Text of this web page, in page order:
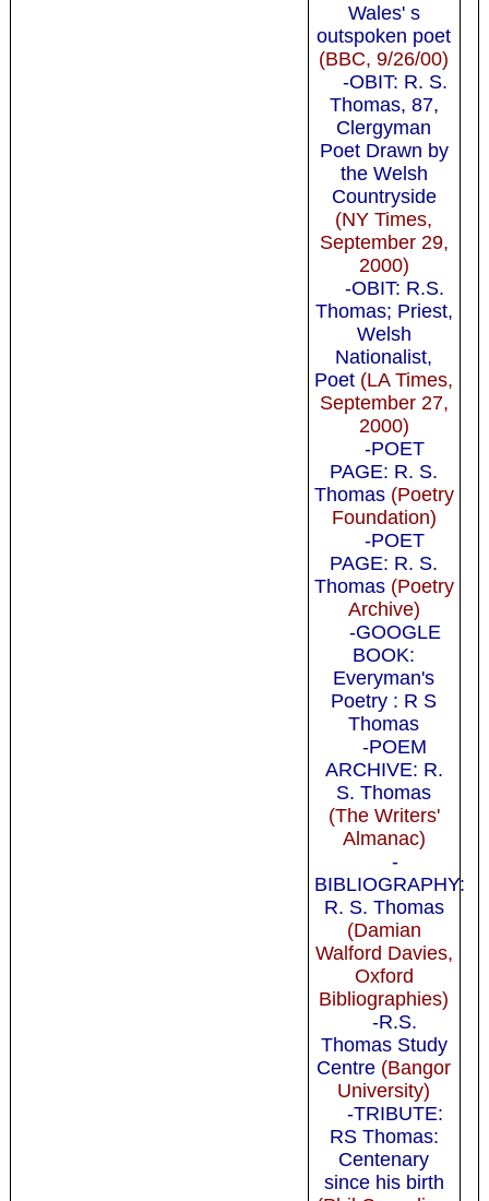
Wales' s
outspoken poet
(BBC, 9/26/00)
-OBIT: R. S.
Thomas, 87,
Clergyman
Poet Drawn by
the Welsh
Countryside
(NY Times,
September 29,
2000)
-OBIT: R.S.
Thomas; Priest,
Welsh
Nationalist,
Poet (LA Times,
September 27,
2000)
-POET
PAGE: R. S.
Thomas(Poetry
Foundation)
-POET
PAGE: R. S.
Thomas(Poetry
Archive)
-GOOGLE
BOOK:
Everyman's
Poetry : R S
Thomas
-POEM
ARCHIVE: R.
S. Thomas
(The Writers'
Almanac)
-
BIBLIOGRAPHY:
R. S. Thomas
(Damian
Walford Davies,
Oxford
Bibliographies)
-R.S.
Thomas Study
Centre (Bangor
University)
-TRIBUTE:
RS Thomas:
Centenary
since his birth